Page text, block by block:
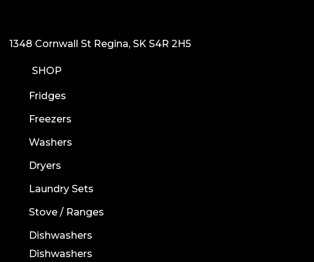
1348 Cornwall St Regina, SK S4R 2H5
SHOP
Fridges
Freezers
Washers
Dryers
Laundry Sets
Stove / Ranges
Dishwashers
Dishwashers